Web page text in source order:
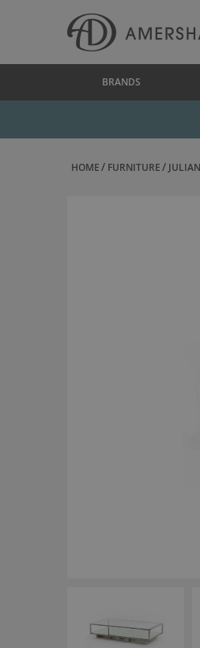
BRANDS
HOME FURNITURE